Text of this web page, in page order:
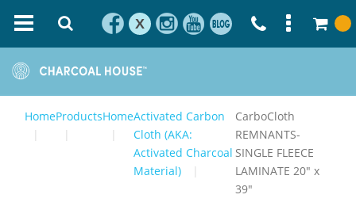
X
HomeProductsHomeActivated Carbon
Cloth (AKA:
Activated Charcoal
Material)
CarboCloth
REMNANTS-
SINGLE FLEECE
LAMINATE 20" x
39"